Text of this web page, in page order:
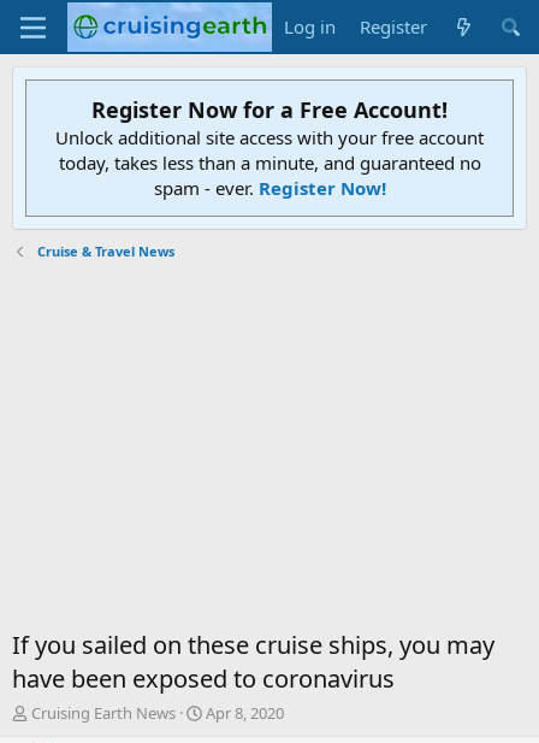
Log in Register
Register Now for a Free Account!
Unlock additional site access with your free account
today, takes less than a minute, and guaranteed no
spam - ever. Register Now!
Cruise & Travel News
If you sailed on these cruise ships, you may
have been exposed to coronavirus
T
Cruising Earth News
S
Apr 8, 2020